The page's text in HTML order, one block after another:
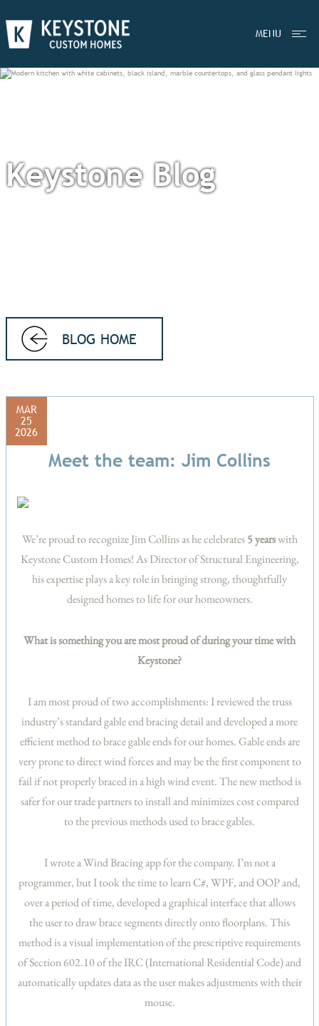
MENU
Keystone Blog
BLOG HOME
MAR
25
2026
Meet the team: Jim Collins
We’re proud to recognize Jim Collins as he celebrates5 yearswith
Keystone Custom Homes! As Director of Structural Engineering,
his expertise plays a key role in bringing strong, thoughtfully
designed homes to life for our homeowners.
What is something you are most proud of during your time with
Keystone?
I am most proud of two accomplishments: I reviewed the truss
industry’s standard gable end bracing detail and developed a more
efficient method to brace gable ends for our homes. Gable ends are
very prone to direct wind forces and may be the first component to
fail if not properly braced in a high wind event. The new method is
safer for our trade partners to install and minimizes cost compared
to the previous methods used to brace gables.
I wrote a Wind Bracing app for the company. I’m not a
programmer, but I took the time to learn C#, WPF, and OOP and,
over a period of time, developed a graphical interface that allows
the user to draw brace segments directly onto floorplans. This
method is a visual implementation of the prescriptive requirements
of Section 602.10 of the IRC (International Residential Code) and
automatically updates data as the user makes adjustments with their
mouse.